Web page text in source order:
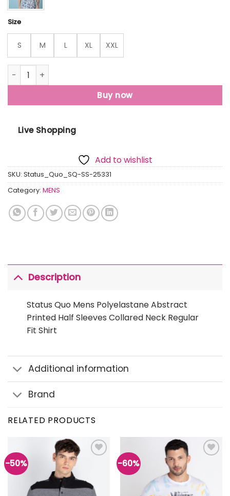
Size
S M L XL XXL
Status Quo Men'S Abstract Printed Half Sleeves
Buy now
Live Shopping
Add to wishlist
SKU: Status_Quo_SQ-SS-25331
Category: MENS
Description
Status Quo Mens Polyelastane Abstract
Printed Half Sleeves Collared Neck Regular
Fit Shirt
Additional information
Brand
RELATED PRODUCTS
-50% -60%